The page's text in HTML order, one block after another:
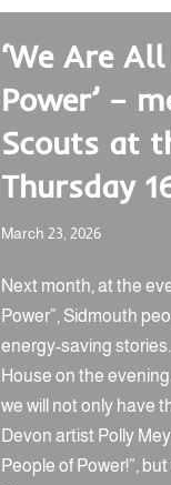
‘We Are
Power’ –
Scouts at
Thursday
March 23, 2026
Next month, at the
Power”, Sidmouth
energy-saving
House on the evening
we will not only have
Devon artist Polly
People of Power!”, but